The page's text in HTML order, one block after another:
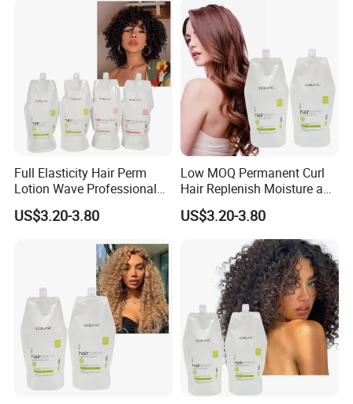
Full Elasticity Hair Perm
Lotion Wave Professional
Smoothing and Hydrating
Hair Curly Perm Products
US$3.20-3.80
Low MOQ Permanent Curl
Hair Replenish Moisture and
Nutrients Effective Curly
Perm Cream
US$3.20-3.80